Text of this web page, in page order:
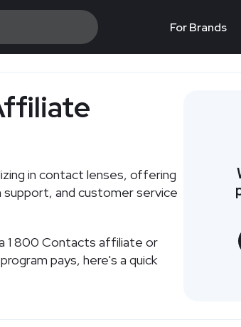
For Brands
in contact lenses, offering
and customer service
1 800 Contacts affiliate or
pays, here's a quick